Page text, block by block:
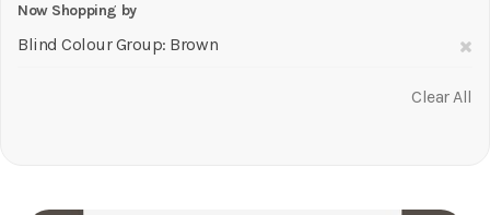
Now Shopping by
Blind Colour Group Brown
Clear All